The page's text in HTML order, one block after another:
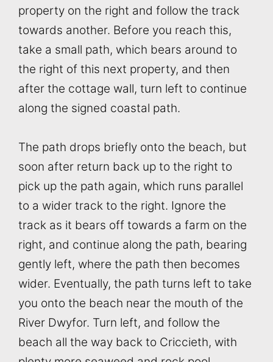
property on the right and follow the track
towards another. Before you reach this,
take a small path, which bears around to
the right of this next property, and then
after the cottage wall, turn left to continue
along the signed coastal path.
The path drops briefly onto the beach, but
soon after return back up to the right to
pick up the path again, which runs parallel
to a wider track to the right. Ignore the
track as it bears off towards a farm on the
right, and continue along the path, bearing
gently left, where the path then becomes
wider. Eventually, the path turns left to take
you onto the beach near the mouth of the
River Dwyfor. Turn left, and follow the
beach all the way back to Criccieth, with